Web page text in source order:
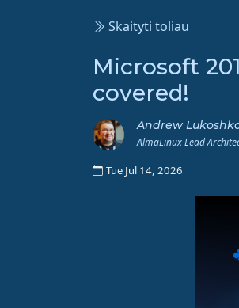
Skaityti toliau
Microsoft
covered!
Andrew
AlmaLinux Lead
Tue Jul 14, 2026